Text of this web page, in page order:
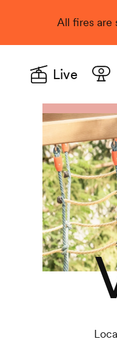
All fires are
Live